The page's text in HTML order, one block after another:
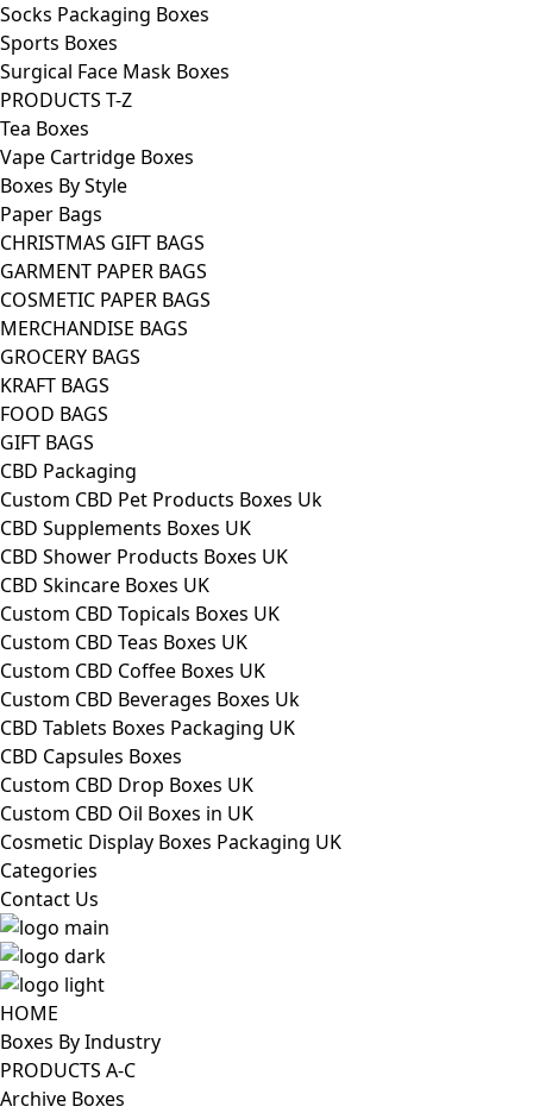
Socks Packaging Boxes
Sports Boxes
Surgical Face Mask Boxes
PRODUCTS T-Z
Tea Boxes
Vape Cartridge Boxes
Boxes By Style
Paper Bags
CHRISTMAS GIFT BAGS
GARMENT PAPER BAGS
COSMETIC PAPER BAGS
MERCHANDISE BAGS
GROCERY BAGS
KRAFT BAGS
FOOD BAGS
GIFT BAGS
CBD Packaging
Custom CBD Pet Products Boxes Uk
CBD Supplements Boxes UK
CBD Shower Products Boxes UK
CBD Skincare Boxes UK
Custom CBD Topicals Boxes UK
Custom CBD Teas Boxes UK
Custom CBD Coffee Boxes UK
Custom CBD Beverages Boxes Uk
CBD Tablets Boxes Packaging UK
CBD Capsules Boxes
Custom CBD Drop Boxes UK
Custom CBD Oil Boxes in UK
Cosmetic Display Boxes Packaging UK
Categories
Contact Us
HOME
Boxes By Industry
PRODUCTS A-C
Archive Boxes